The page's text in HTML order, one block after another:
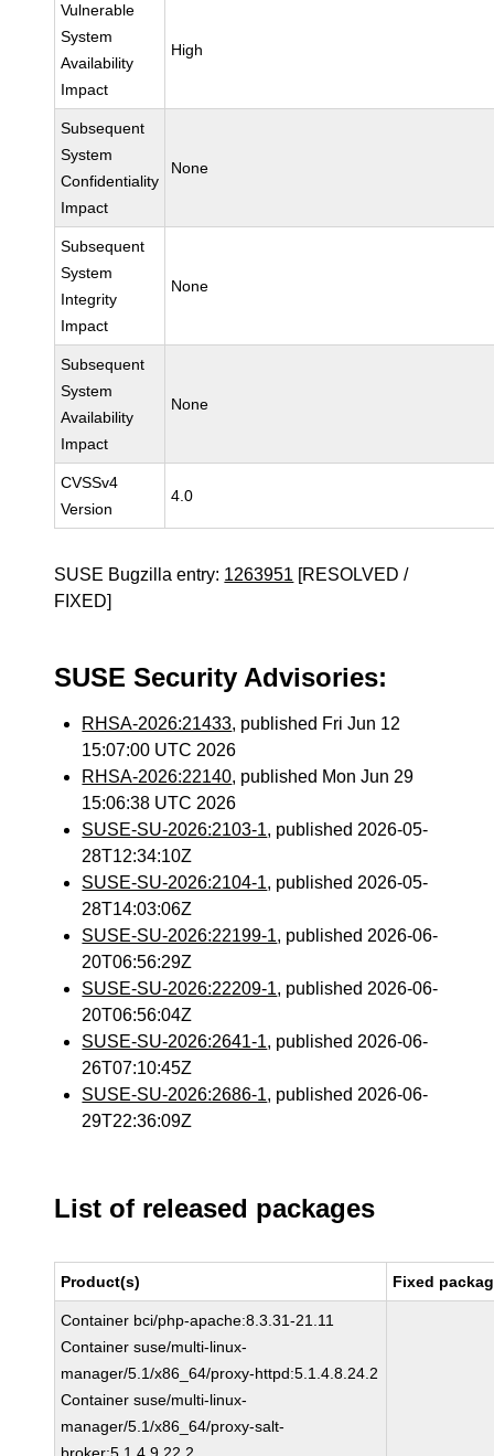
Vulnerable
System
Availability
Impact
High
Subsequent
System
Confidentiality
Impact
None
Subsequent
System
Integrity
Impact
None
Subsequent
System
Availability
Impact
None
CVSSv4
Version
4.0
SUSE Bugzilla entry: 1263951 [RESOLVED /
FIXED]
SUSE Security Advisories:
RHSA-2026:21433, published Fri Jun 12
15:07:00 UTC 2026
RHSA-2026:22140, published Mon Jun 29
15:06:38 UTC 2026
SUSE-SU-2026:2103-1, published 2026-05-
28T12:34:10Z
SUSE-SU-2026:2104-1, published 2026-05-
28T14:03:06Z
SUSE-SU-2026:22199-1, published 2026-06-
20T06:56:29Z
SUSE-SU-2026:22209-1, published 2026-06-
20T06:56:04Z
SUSE-SU-2026:2641-1, published 2026-06-
26T07:10:45Z
SUSE-SU-2026:2686-1, published 2026-06-
29T22:36:09Z
List of released packages
Product(s) Fixed
Container bci/php-apache:8.3.31-21.11
Container suse/multi-linux-
manager/5.1/x86_64/proxy-httpd:5.1.4.8.24.2
Container suse/multi-linux-
manager/5.1/x86_64/proxy-salt-